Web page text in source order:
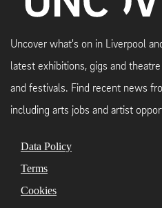
Uncover what's on in Liverpool
latest exhibitions, gigs and
and festivals. Find recent news
including arts jobs and artist
Data Policy
Terms
Cookies